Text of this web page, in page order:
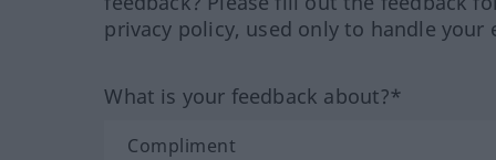
privacy policy, used only to handle your
What is your feedback about?*